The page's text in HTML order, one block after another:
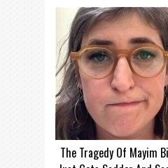
The Tragedy Of Mayim